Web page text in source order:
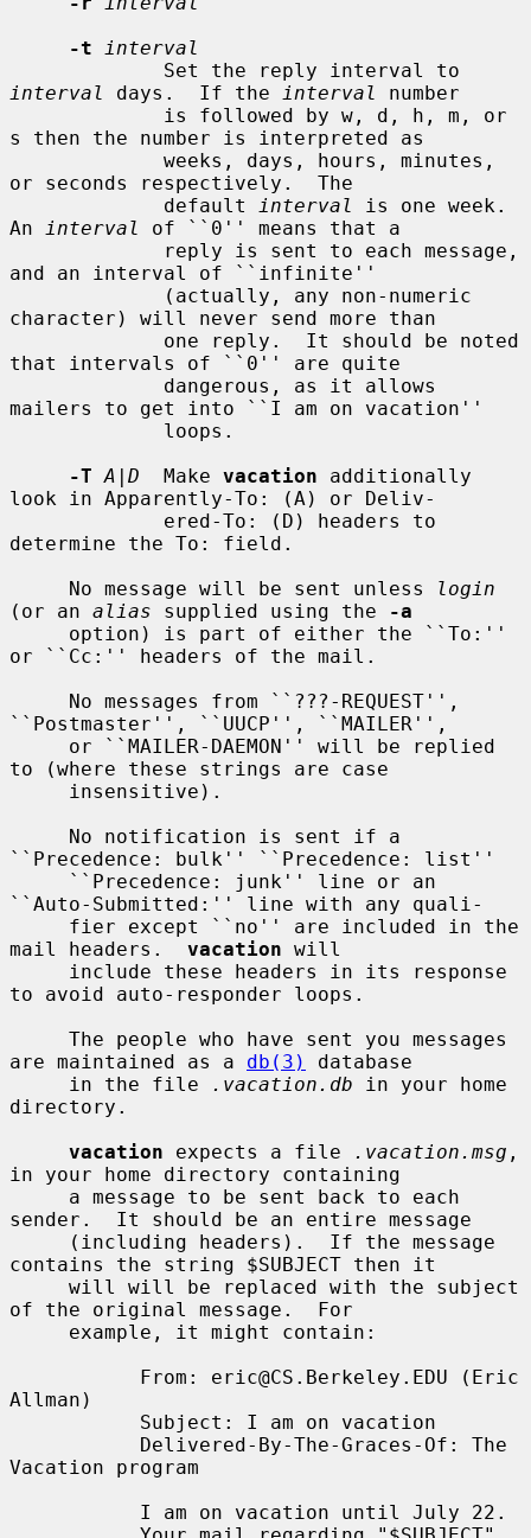
-t
interval
interval
days.  If the interval
number
s then the number is interpreted as
or seconds respectively.  The
             default
interval
is one week.
An
interval
of ``0'' means that a
and an interval of ``infinite''
character) will never send more than
that intervals of ``0'' are quite
mailers to get into ``I am on vacation''
-T A|D
  Make
vacation additionally
look in Apparently-To: (A) or Deliv-
determine the To: field.
     No message will be sent unless
login
(or an alias supplied using the
-a
or ``Cc:'' headers of the mail.
``Postmaster'', ``UUCP'', ``MAILER'',
to (where these strings are case
``Precedence: bulk'' ``Precedence: list''
``Auto-Submitted:'' line with any quali-
mail headers. vacation will
to avoid auto-responder loops.
are maintained as a db(3)
database
     in the file
.vacation.db in your home
directory.
vacation expects a file .vacation.msg ,
in your home directory containing
sender.  It should be an entire message
contains the string $SUBJECT then it
of the original message.  For
Allman)
Vacation program